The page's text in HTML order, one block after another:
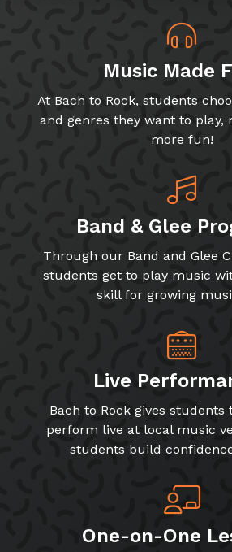
Music Made
At Bach to Rock, students
and genres they want to play,
more fun!
Band & Glee
Through our Band and Glee
students get to play music
skill for growing
Live
Bach to Rock gives students
perform live at local music
students build
One-on-One